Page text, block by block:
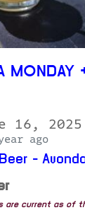
MONDAY
16,
ago
-
are current as of